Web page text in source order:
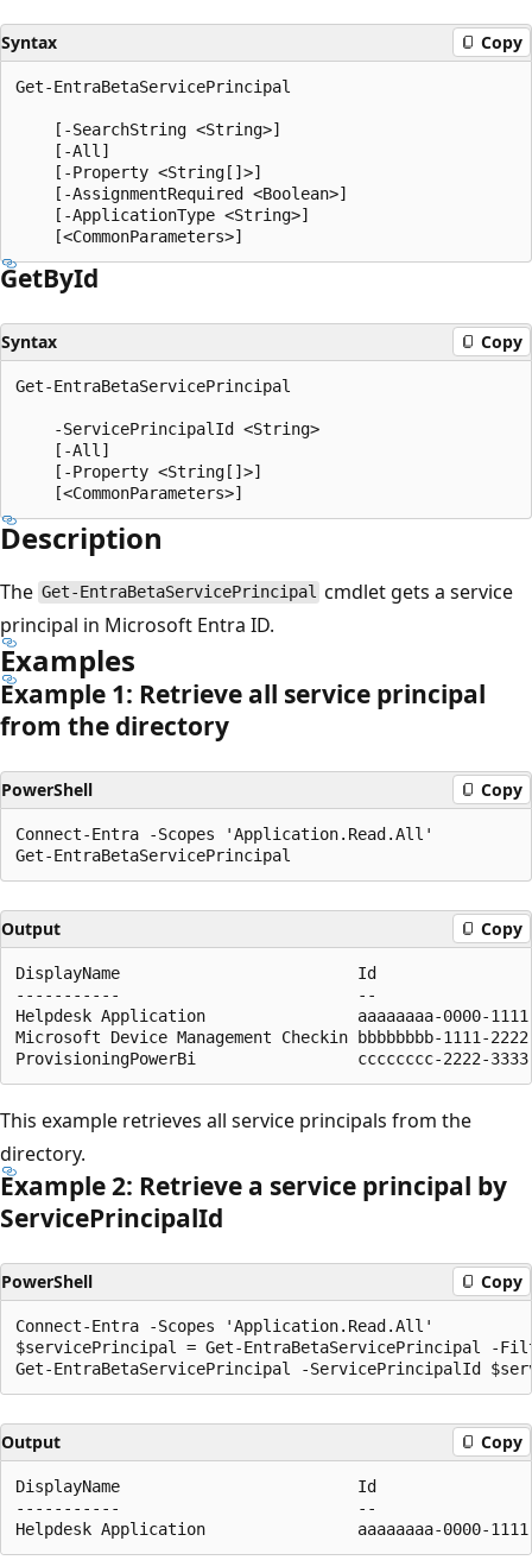
Syntax Copy
Get-EntraBetaServicePrincipal
    [-SearchString <String>]
    [-All]
    [-Property <String[]>]
    [-AssignmentRequired <Boolean>]
    [-ApplicationType <String>]
GetById
Syntax Copy
Get-EntraBetaServicePrincipal
    -ServicePrincipalId <String>
    [-All]
    [-Property <String[]>]
Description
The Get-EntraBetaServicePrincipal cmdlet gets a service
principal in Microsoft Entra ID.
Examples
Example 1: Retrieve all service principal
from the directory
PowerShell Copy
Connect-Entra -Scopes 'Application.Read.All'
Output Copy
DisplayName                         Id
-----------                         --
Helpdesk Application                aaaaaaaa-0000-1111-
Microsoft Device Management Checkin bbbbbbbb-1111-
This example retrieves all service principals from the
directory.
Example 2: Retrieve a service principal by
ServicePrincipalId
PowerShell Copy
Connect-Entra -Scopes 'Application.Read.All'
$servicePrincipal = Get-EntraBetaServicePrincipal -
Output Copy
DisplayName                         Id
-----------                         --